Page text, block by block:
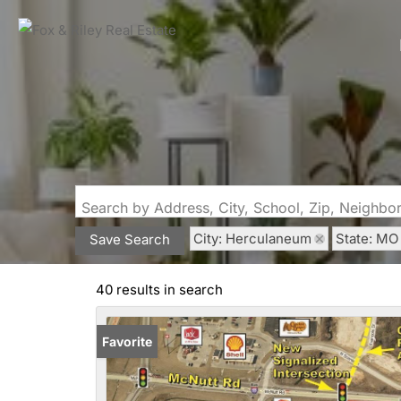
Search by Address, City, School, Zip,
Save Search City: Herculaneum State: MO
40 results in search
Favorite